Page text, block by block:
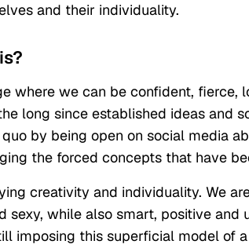
and their individuality.
where we can be confident, fierce,
long since established ideas and
by being open on social media
the forced concepts that have
creativity and individuality. We
sexy, while also smart, positive and
imposing this superficial model of